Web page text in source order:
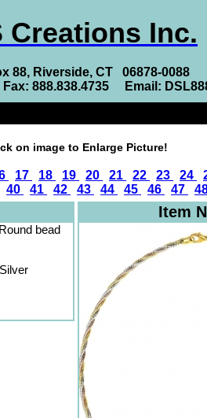
Creations Inc.
88, Riverside, CT 06878-0088
888.838.4735 Email:
on image to Enlarge Picture!
17 18 19 20 21 22 23 24
40 41 42 43 44 45 46 47
bead
Item